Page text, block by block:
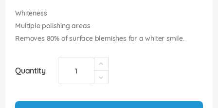
Whiteness
Multiple polishing areas
Removes 80% of surface blemishes for a whiter smile.
Quantity